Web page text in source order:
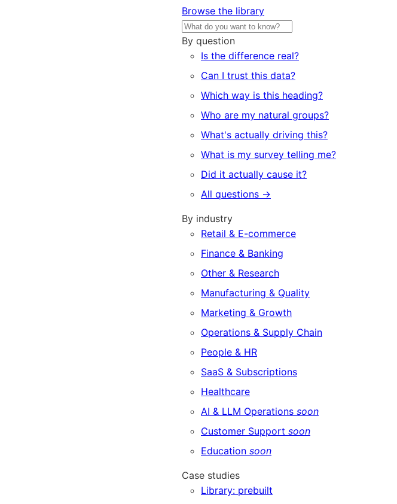
Browse the library
By question
Is the difference real?
Can I trust this data?
Which way is this heading?
Who are my natural groups?
What's actually driving this?
What is my survey telling me?
Did it actually cause it?
All questions →
By industry
Retail & E-commerce
Finance & Banking
Other & Research
Manufacturing & Quality
Marketing & Growth
Operations & Supply Chain
People & HR
SaaS & Subscriptions
Healthcare
AI & LLM Operations soon
Customer Support soon
Education soon
Case studies
Library: prebuilt